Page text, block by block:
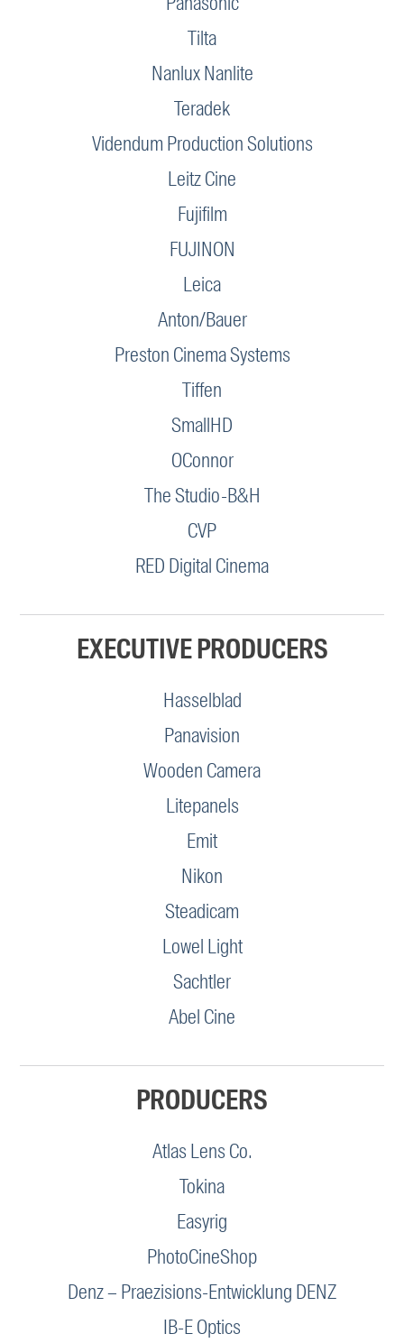
Tilta
Nanlux Nanlite
Teradek
Videndum Production Solutions
Leitz Cine
Fujifilm
FUJINON
Leica
Anton/Bauer
Preston Cinema Systems
Tiffen
SmallHD
OConnor
The Studio-B&H
CVP
RED Digital Cinema
EXECUTIVE PRODUCERS
Hasselblad
Panavision
Wooden Camera
Litepanels
Emit
Nikon
Steadicam
Lowel Light
Sachtler
Abel Cine
PRODUCERS
Atlas Lens Co.
Tokina
Easyrig
PhotoCineShop
Denz – Praezisions-Entwicklung DENZ
IB-E Optics